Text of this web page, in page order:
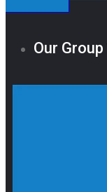
Our